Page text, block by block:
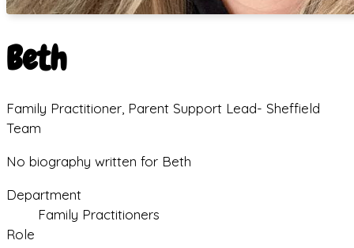
Beth
Family Practitioner, Parent Support Lead- Sheffield
Team
No biography written for Beth
Department
Family Practitioners
Role